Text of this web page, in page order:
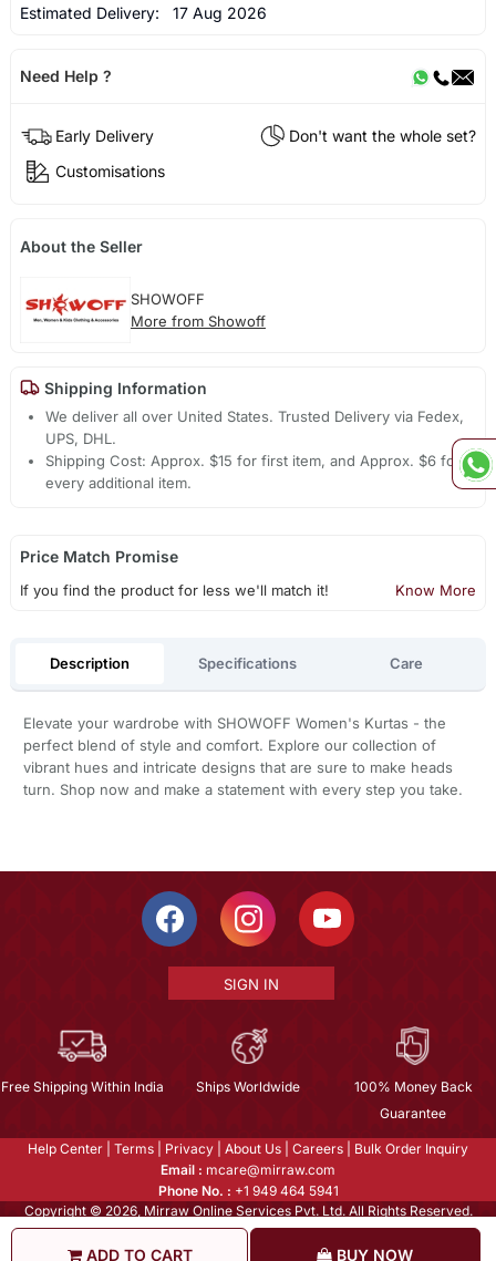
ADD TO CART BUY NOW
Estimated Delivery: 17 Aug 2026
Need Help ?
Early Delivery
Don't want the whole set?
Customisations
About the Seller
SHOWOFF
More from Showoff
Shipping Information
We deliver all over United States. Trusted Delivery via Fedex,
UPS, DHL.
Shipping Cost: Approx. $15 for first item, and Approx. $6 for
every additional item.
Price Match Promise
If you find the product for less we'll match it! Know More
Description Specifications Care
Elevate your wardrobe with SHOWOFF Women's Kurtas - the
perfect blend of style and comfort. Explore our collection of
vibrant hues and intricate designs that are sure to make heads
turn. Shop now and make a statement with every step you take.
SIGN IN
Free Shipping Within India Ships Worldwide
100% Money Back
Guarantee
Help Center Terms Privacy About Us Careers
Bulk Order Inquiry
Email : mcare@mirraw.com
Phone No. : +1 949 464 5941
Copyright © 2026, Mirraw Online Services Pvt. Ltd. All Rights Reserved.